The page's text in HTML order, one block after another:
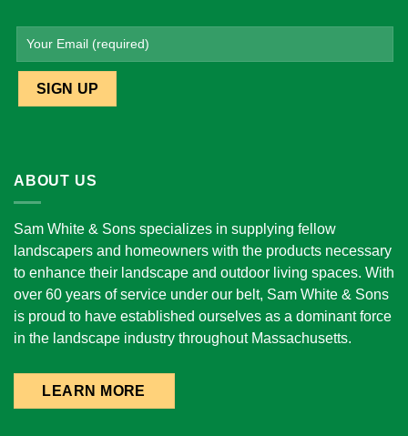
ABOUT US
Sam White & Sons specializes in supplying fellow
landscapers and homeowners with the products necessary
to enhance their landscape and outdoor living spaces. With
over 60 years of service under our belt, Sam White & Sons
is proud to have established ourselves as a dominant force
in the landscape industry throughout Massachusetts.
LEARN MORE